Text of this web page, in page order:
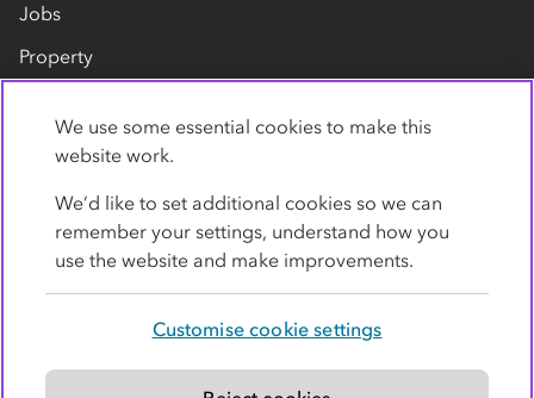
Jobs
Property
Contact us
Modern slavery statement
We use some essential cookies to make this
website work.
We’d like to set additional cookies so we can
remember your settings, understand how you
use the website and make improvements.
Customise cookie settings